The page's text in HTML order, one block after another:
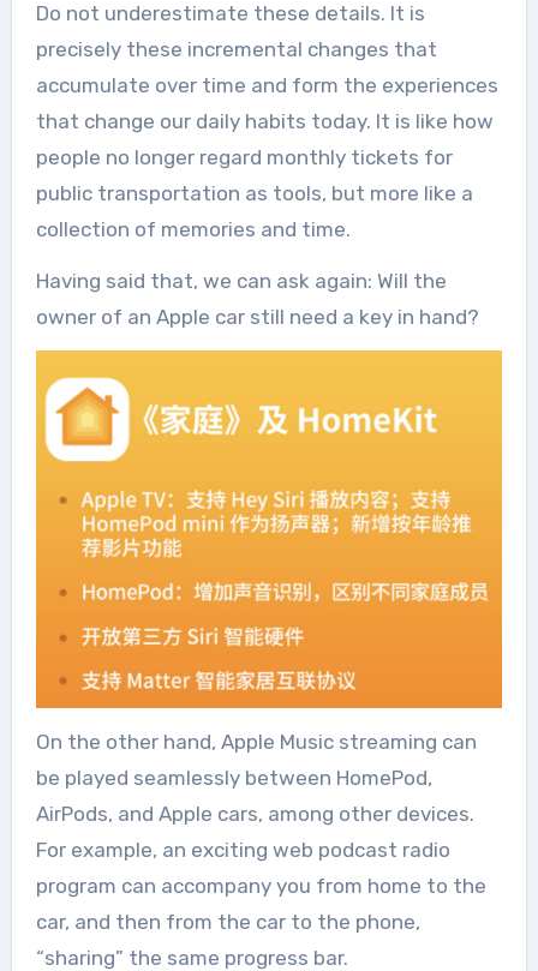
Do not underestimate these details. It is
precisely these incremental changes that
accumulate over time and form the experiences
that change our daily habits today. It is like how
people no longer regard monthly tickets for
public transportation as tools, but more like a
collection of memories and time.
Having said that, we can ask again: Will the
owner of an Apple car still need a key in hand?
On the other hand, Apple Music streaming can
be played seamlessly between HomePod,
AirPods, and Apple cars, among other devices.
For example, an exciting web podcast radio
program can accompany you from home to the
car, and then from the car to the phone,
“sharing” the same progress bar.